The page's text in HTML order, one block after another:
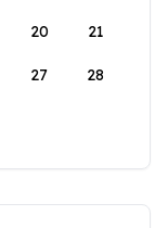
20 21
27 28